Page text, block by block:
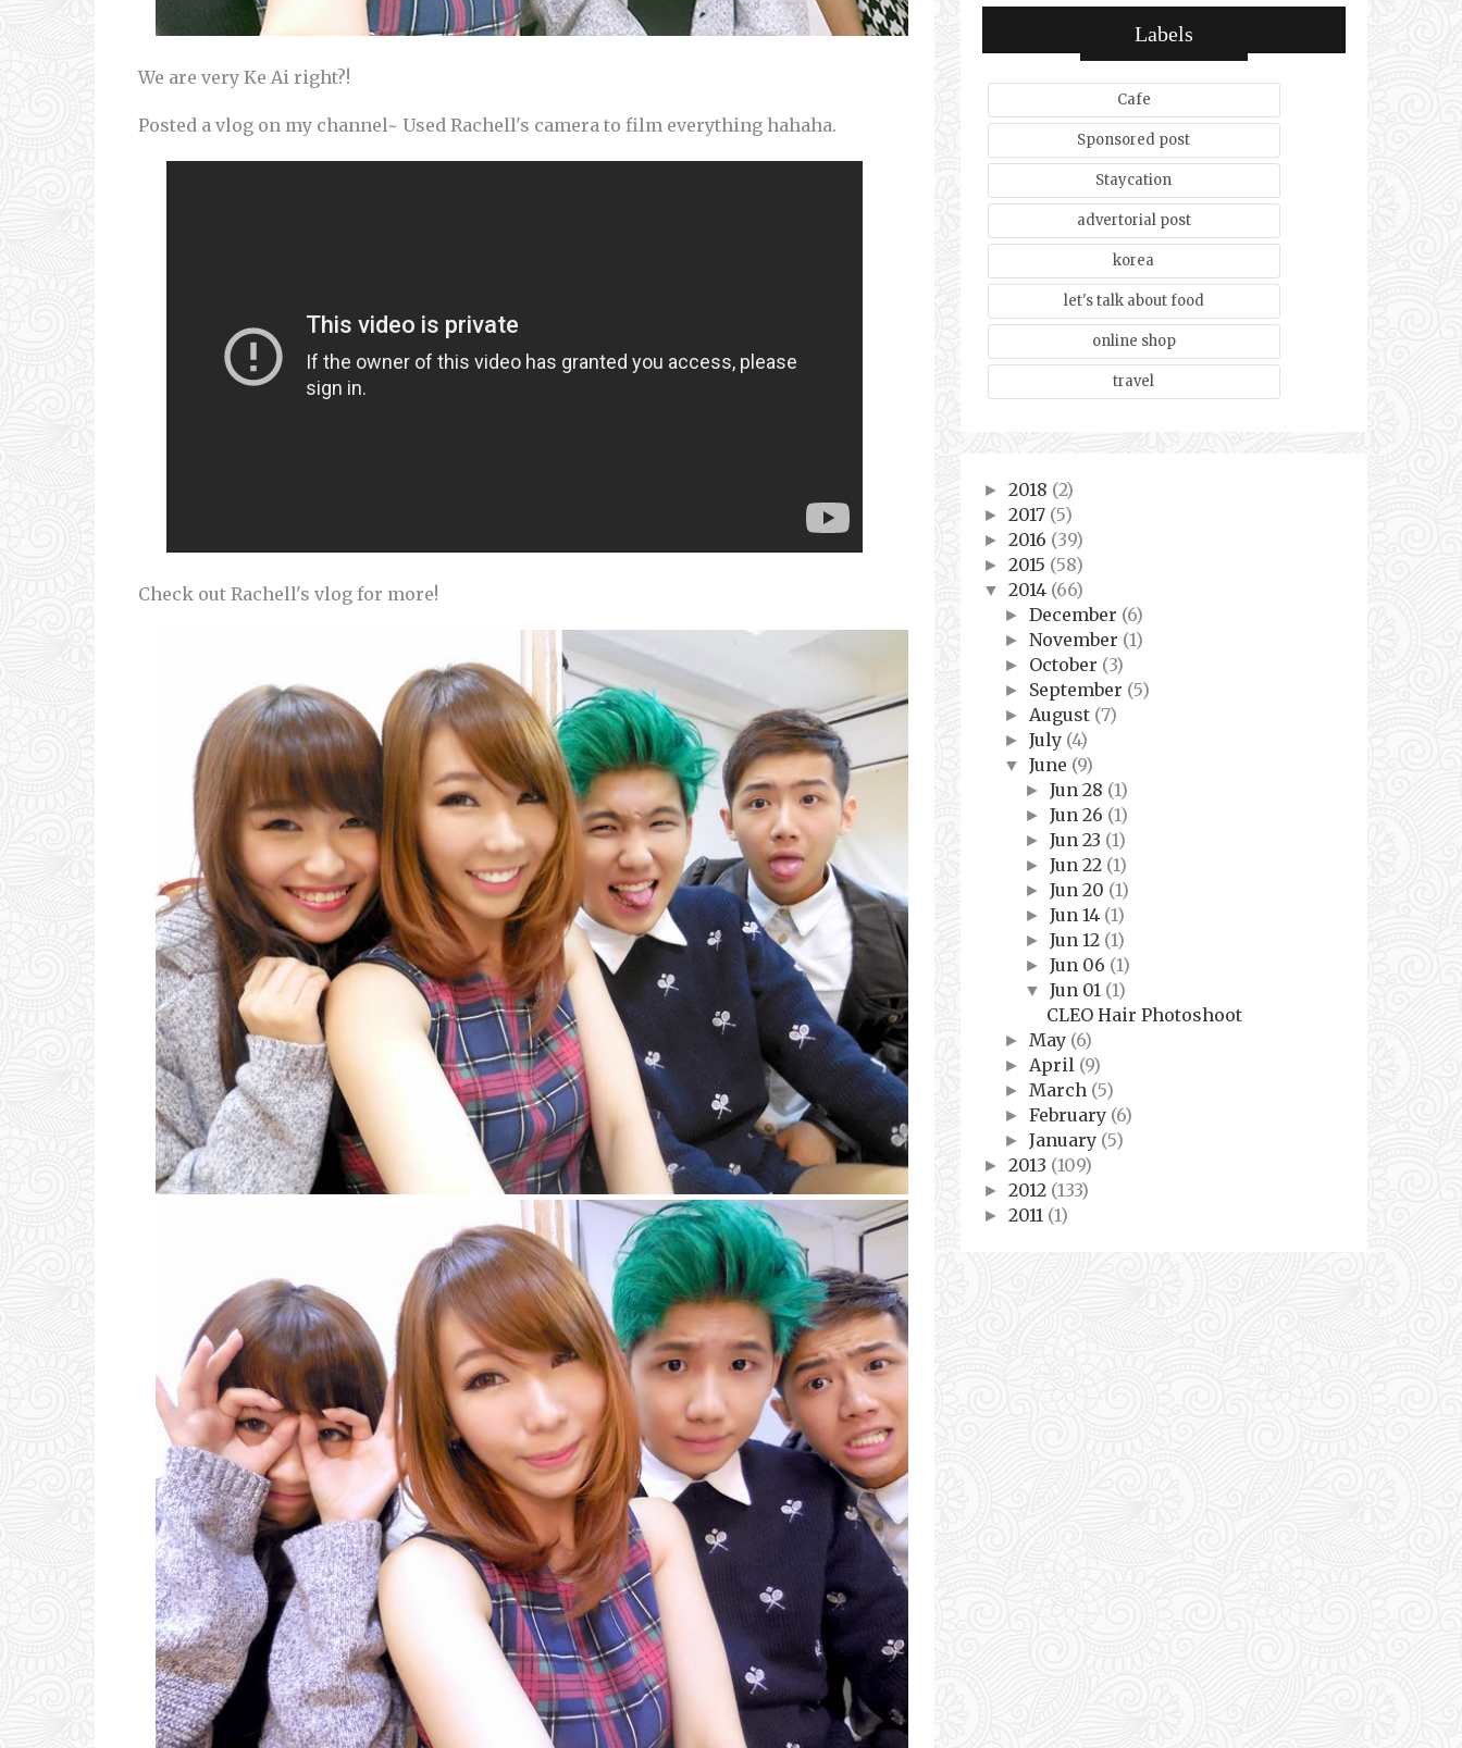
We are very Ke Ai right?!
Posted a vlog on my channel~ Used Rachell's camera to film everything hahaha.
Check out Rachell's vlog for more!
Labels
Cafe
Sponsored post
Staycation
advertorial post
korea
let's talk about food
online shop
travel
► 2018 (2)
► 2017 (5)
► 2016 (39)
► 2015 (58)
▼ 2014 (66)
► December (6)
► November (1)
► October (3)
► September (5)
► August (7)
► July (4)
▼ June (9)
► Jun 28 (1)
► Jun 26 (1)
► Jun 23 (1)
► Jun 22 (1)
► Jun 20 (1)
► Jun 14 (1)
► Jun 12 (1)
► Jun 06 (1)
▼ Jun 01 (1)
CLEO Hair Photoshoot
► May (6)
► April (9)
► March (5)
► February (6)
► January (5)
► 2013 (109)
► 2012 (133)
► 2011 (1)